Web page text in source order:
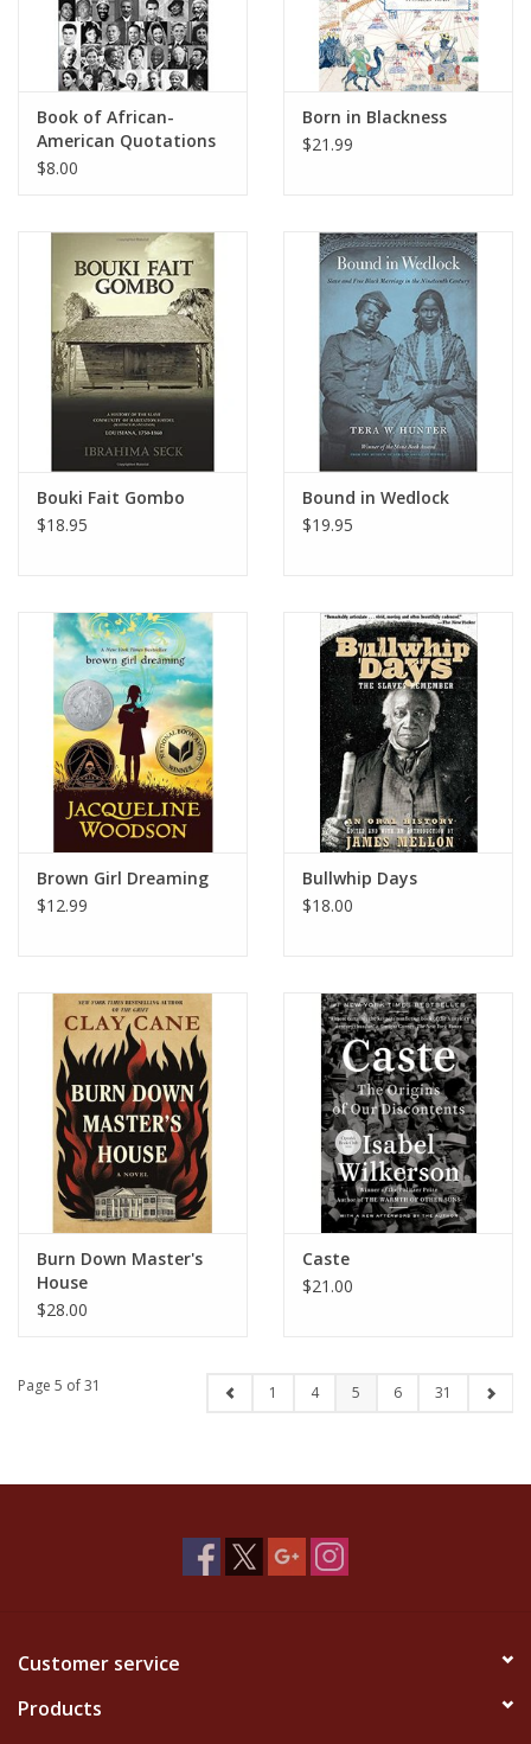
Book of African-
American Quotations
$8.00
Born in Blackness
$21.99
Bouki Fait Gombo
$18.95
Bound in Wedlock
$19.95
Brown Girl Dreaming
$12.99
Bullwhip Days
$18.00
Burn Down Master's
House
$28.00
Caste
$21.00
Page 5 of 31 1 4 5 6 31
Customer service
Products